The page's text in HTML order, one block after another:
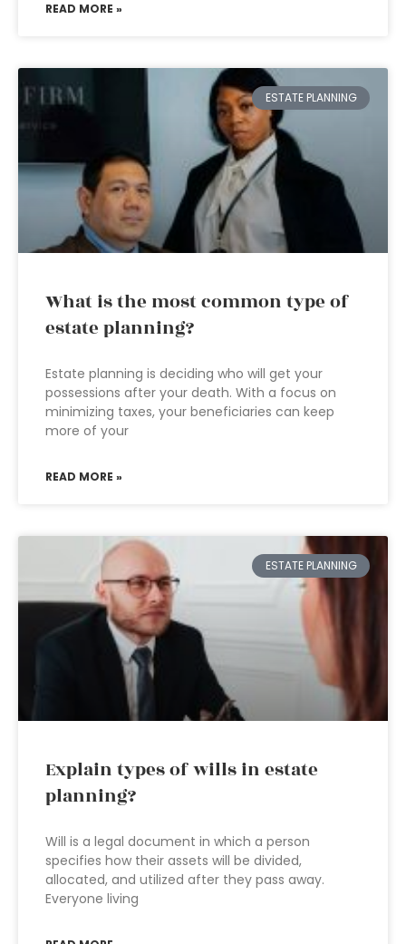
READ MORE »
ESTATE PLANNING
What is the most common type of
estate planning?
Estate planning is deciding who will get your
possessions after your death. With a focus on
minimizing taxes, your beneficiaries can keep
more of your
READ MORE »
ESTATE PLANNING
Explain types of wills in estate
planning?
Will is a legal document in which a person
specifies how their assets will be divided,
allocated, and utilized after they pass away.
Everyone living